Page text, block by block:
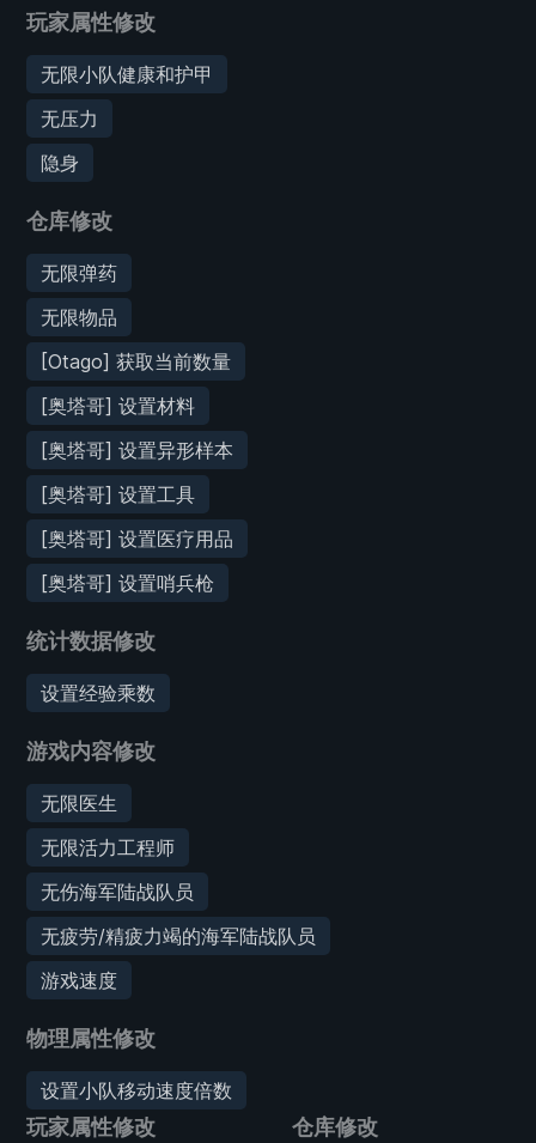
玩家属性修改
无限小队健康和护甲
无压力
隐身
仓库修改
无限弹药
无限物品
[Otago] 获取当前数量
[奥塔哥] 设置材料
[奥塔哥] 设置异形样本
[奥塔哥] 设置工具
[奥塔哥] 设置医疗用品
[奥塔哥] 设置哨兵枪
统计数据修改
设置经验乘数
游戏内容修改
无限医生
无限活力工程师
无伤海军陆战队员
无疲劳/精疲力竭的海军陆战队员
游戏速度
物理属性修改
设置小队移动速度倍数
玩家属性修改 仓库修改